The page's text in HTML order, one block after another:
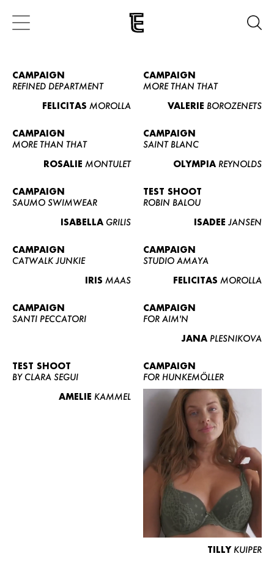
CAMPAIGN
REFINED DEPARTMENT
FELICITAS MOROLLA
CAMPAIGN
MORE THAN THAT
VALERIE BOROZENETS
CAMPAIGN
MORE THAN THAT
ROSALIE MONTULET
CAMPAIGN
SAINT BLANC
OLYMPIA REYNOLDS
CAMPAIGN
SAUMO SWIMWEAR
ISABELLA GRILIS
TEST SHOOT
ROBIN BALOU
ISADEE JANSEN
CAMPAIGN
CATWALK JUNKIE
IRIS MAAS
CAMPAIGN
STUDIO AMAYA
FELICITAS MOROLLA
CAMPAIGN
SANTI PECCATORI
CAMPAIGN
FOR AIM'N
JANA PLESNIKOVA
TEST SHOOT
BY CLARA SEGUI
AMELIE KAMMEL
CAMPAIGN
FOR HUNKEMÖLLER
TILLY KUIPER